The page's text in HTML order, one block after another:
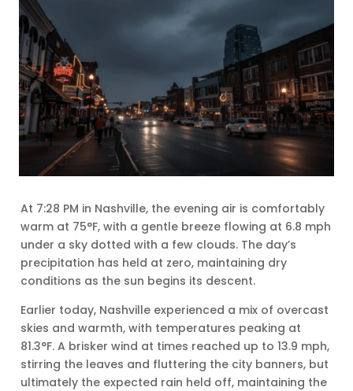
At 7:28 PM in Nashville, the evening air is comfortably
warm at 75°F, with a gentle breeze flowing at 6.8 mph
under a sky dotted with a few clouds. The day’s
precipitation has held at zero, maintaining dry
conditions as the sun begins its descent.
Earlier today, Nashville experienced a mix of overcast
skies and warmth, with temperatures peaking at
81.3°F. A brisker wind at times reached up to 13.9 mph,
stirring the leaves and fluttering the city banners, but
ultimately the expected rain held off, maintaining the